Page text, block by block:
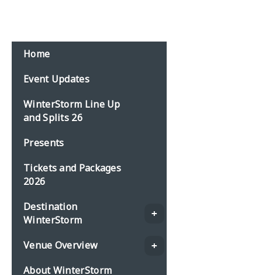
Home
Event Updates
WinterStorm Line Up
and Splits 26
Presents
Tickets and Packages
2026
Destination
WinterStorm
Venue Overview
About WinterStorm